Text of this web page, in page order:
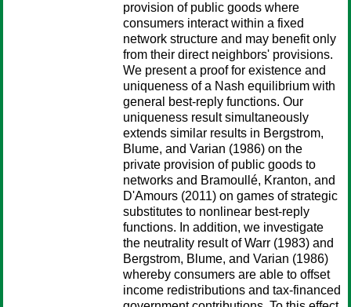
provision of public goods where
consumers interact within a fixed
network structure and may benefit only
from their direct neighbors' provisions.
We present a proof for existence and
uniqueness of a Nash equilibrium with
general best-reply functions. Our
uniqueness result simultaneously
extends similar results in Bergstrom,
Blume, and Varian (1986) on the
private provision of public goods to
networks and Bramoullé, Kranton, and
D'Amours (2011) on games of strategic
substitutes to nonlinear best-reply
functions. In addition, we investigate
the neutrality result of Warr (1983) and
Bergstrom, Blume, and Varian (1986)
whereby consumers are able to offset
income redistributions and tax-financed